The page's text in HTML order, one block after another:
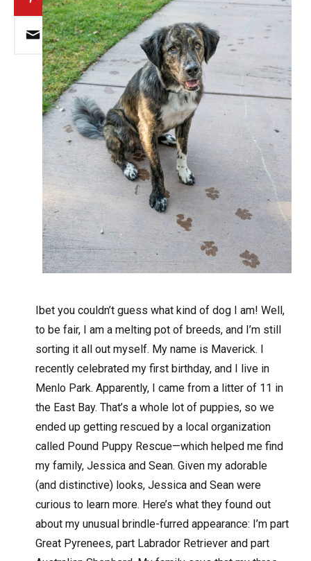
Ibet you couldn’t guess what kind of dog I am! Well,
to be fair, I am a melting pot of breeds, and I’m still
sorting it all out myself. My name is Maverick. I
recently celebrated my first birthday, and I live in
Menlo Park. Apparently, I came from a litter of 11 in
the East Bay. That’s a whole lot of puppies, so we
ended up getting rescued by a local organization
called Pound Puppy Rescue—which helped me find
my family, Jessica and Sean. Given my adorable
(and distinctive) looks, Jessica and Sean were
curious to learn more. Here’s what they found out
about my unusual brindle-furred appearance: I’m part
Great Pyrenees, part Labrador Retriever and part